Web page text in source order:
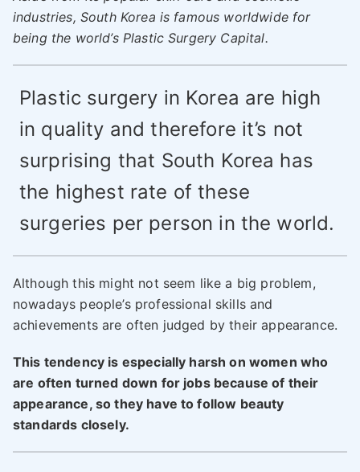
industries, South Korea is famous worldwide for
being the world’s Plastic Surgery Capital.
Plastic surgery in Korea are high
in quality and therefore it’s not
surprising that South Korea has
the highest rate of these
surgeries per person in the world.
Although this might not seem like a big problem,
nowadays people’s professional skills and
achievements are often judged by their appearance.
This tendency is especially harsh on women who
are often turned down for jobs because of their
appearance, so they have to follow beauty
standards closely.